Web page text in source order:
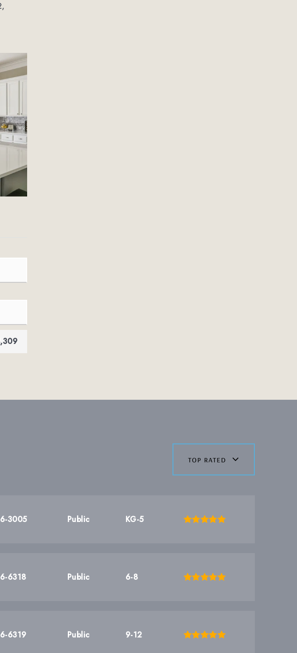
top rated
3005 Public KG-5
6318 Public 6-8
6319 Public 9-12